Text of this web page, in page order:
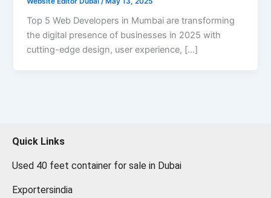
Top 5 Web Developers in Mumbai are transforming
the digital presence of businesses in 2025 with
cutting-edge design, user experience, […]
Quick Links
Used 40 feet container for sale in Dubai
Exportersindia